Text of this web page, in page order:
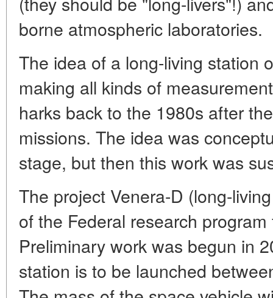
borne atmospheric laboratories.
The idea of a long-living station
making all kinds of
harks back to the 1980s after
missions. The idea was
stage, but then this work was
The project Venera-D (long-
of the Federal research
Preliminary work was begun in
station is to be launched